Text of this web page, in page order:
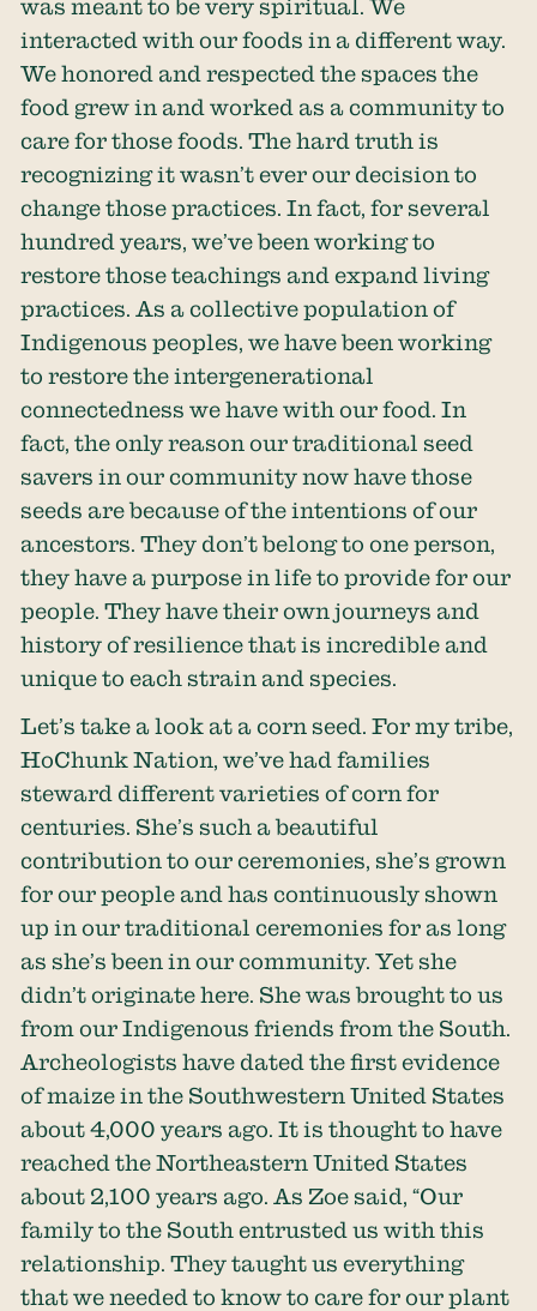
was meant to be very spiritual. We
interacted with our foods in a different way.
We honored and respected the spaces the
food grew in and worked as a community to
care for those foods. The hard truth is
recognizing it wasn’t ever our decision to
change those practices. In fact, for several
hundred years, we’ve been working to
restore those teachings and expand living
practices. As a collective population of
Indigenous peoples, we have been working
to restore the intergenerational
connectedness we have with our food. In
fact, the only reason our traditional seed
savers in our community now have those
seeds are because of the intentions of our
ancestors. They don’t belong to one person,
they have a purpose in life to provide for our
people. They have their own journeys and
history of resilience that is incredible and
unique to each strain and species.
Let’s take a look at a corn seed. For my tribe,
HoChunk Nation, we’ve had families
steward different varieties of corn for
centuries. She’s such a beautiful
contribution to our ceremonies, she’s grown
for our people and has continuously shown
up in our traditional ceremonies for as long
as she’s been in our community. Yet she
didn’t originate here. She was brought to us
from our Indigenous friends from the South.
Archeologists have dated the first evidence
of maize in the Southwestern United States
about 4,000 years ago. It is thought to have
reached the Northeastern United States
about 2,100 years ago. As Zoe said, “Our
family to the South entrusted us with this
relationship. They taught us everything
that we needed to know to care for our plant